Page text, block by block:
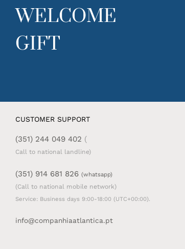
WELCOME
GIFT
CUSTOMER SUPPORT
(351) 244 049 402 (
Call to national landline)
(351) 914 681 826 (whatsapp)
(Call to national mobile network)
Service: Business days 9:00-18:00 (UTC+00:00).
info@companhiaatlantica.pt